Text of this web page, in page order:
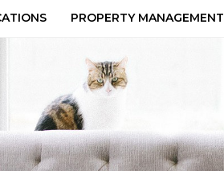
PROPERTY MANAGEMENT